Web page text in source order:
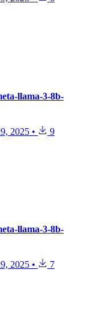
llama-3-8b-
2025 • 9
llama-3-8b-
2025 • 7